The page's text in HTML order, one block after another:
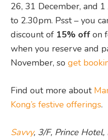
26, 31 December, and
to 2.30pm. Psst – you
discount of 15% off on
when you reserve and
November, soget
Find out more about
Kong’s festive offerings.
Savvy, 3/F, Prince